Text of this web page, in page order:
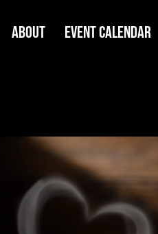
ABOUT EVENT CALENDAR